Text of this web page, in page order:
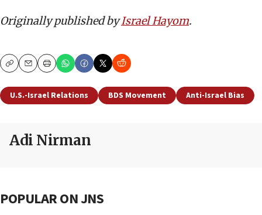
Originally published byIsrael Hayom.
CopyEmailPrint
U.S.-Israel Relations BDS Movement Anti-Israel Bias
Adi Nirman
POPULAR ON JNS